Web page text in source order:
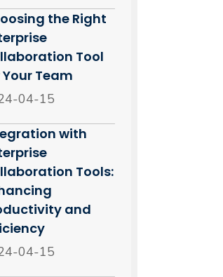
the Right
Tool
Team
04-15
with
Tools:
and
04-15